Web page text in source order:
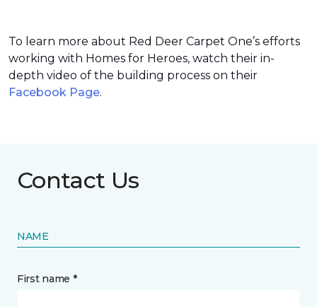
To learn more about Red Deer Carpet One’s efforts
working with Homes for Heroes, watch their in-
depth video of the building process on their
Facebook Page.
Contact Us
NAME
First name *